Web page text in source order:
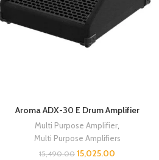
Aroma ADX-30 E Drum Amplifier
Multi Purpose Amplifier,
Multi Purpose Amplifiers
15,490.00 15,025.00